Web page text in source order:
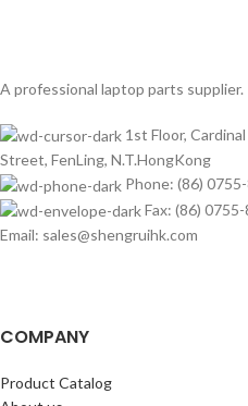
A professional laptop parts supplier.
1st Floor,
Street, FenLing, N.T.HongKong
Phone: (86)
Fax: (86)
Email: sales@shengruihk.com
COMPANY
Product Catalog